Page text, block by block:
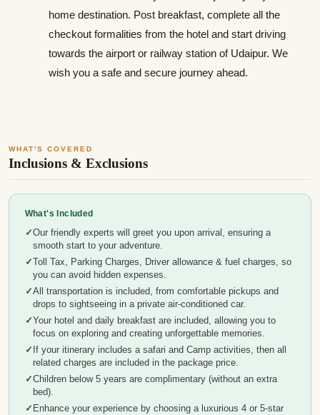
home destination. Post breakfast, complete all the
checkout formalities from the hotel and start driving
towards the airport or railway station of Udaipur. We
wish you a safe and secure journey ahead.
WHAT'S COVERED
Inclusions & Exclusions
What's Included
Our friendly experts will greet you upon arrival, ensuring a
smooth start to your adventure.
Toll Tax, Parking Charges, Driver allowance & fuel charges, so
you can avoid hidden expenses.
All transportation is included, from comfortable pickups and
drops to sightseeing in a private air-conditioned car.
Your hotel and daily breakfast are included, allowing you to
focus on exploring and creating unforgettable memories.
If your itinerary includes a safari and Camp activities, then all
related charges are included in the package price.
Children below 5 years are complimentary (without an extra
bed).
Enhance your experience by choosing a luxurious 4 or 5-star